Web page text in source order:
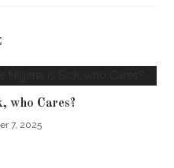
who Cares?
7, 2025